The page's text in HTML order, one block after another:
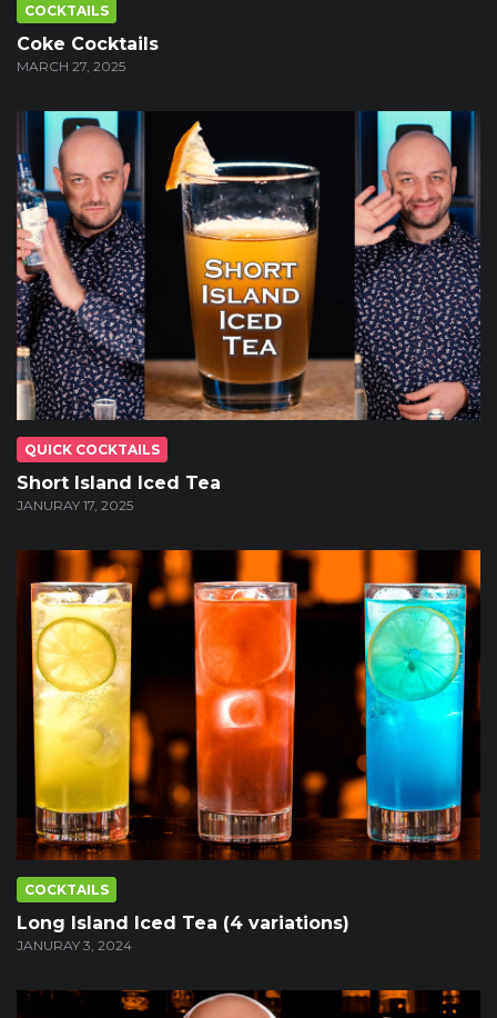
COCKTAILS
Coke Cocktails
MARCH 27, 2025
QUICK COCKTAILS
Short Island Iced Tea
JANURAY 17, 2025
COCKTAILS
Long Island Iced Tea (4 variations)
JANURAY 3, 2024